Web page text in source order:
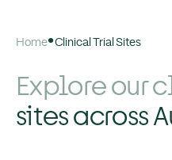
Home Clinical Trial Sites
Explore our
sites across